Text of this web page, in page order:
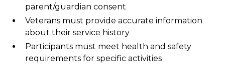
parent/guardian consent
Veterans must provide accurate information
about their service history
Participants must meet health and safety
requirements for specific activities